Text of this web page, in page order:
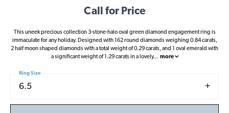
Call for Price
This uneek precious collection 3-stone-halo oval green diamond engagement ring is
immaculate for any holiday. Designed with 162 round diamonds weighing 0.84 carats,
2 half moon shaped diamonds with a total weight of 0.29 carats, and 1 oval emerald with
a significant weight of 1.29 carats in a lovely... more
6.5
Ring Size